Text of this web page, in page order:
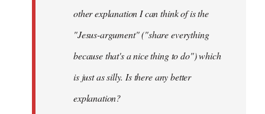
other explanation I can think of is the
"Jesus-argument" ("share everything
because that's a nice thing to do") which
is just as silly. Is there any better
explanation?